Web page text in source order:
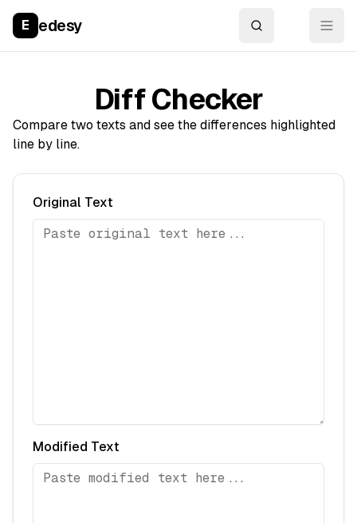
E edesy
Diff Checker
Compare two texts and see the differences highlighted
line by line.
Original Text
Modified Text